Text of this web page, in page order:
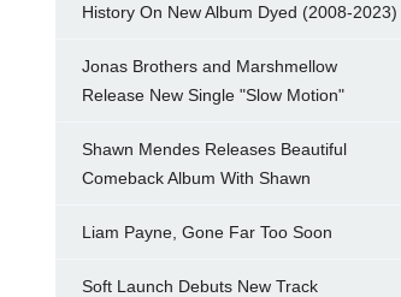
History On New Album Dyed (2008-2023)
Jonas Brothers and Marshmellow
Release New Single "Slow Motion"
Shawn Mendes Releases Beautiful
Comeback Album With Shawn
Liam Payne, Gone Far Too Soon
Soft Launch Debuts New Track